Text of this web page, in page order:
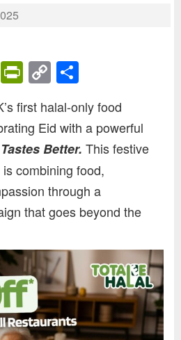
EmailPrintFriendly
Copy
Link
first halal-only food
Eid with a powerful
Better. This festive
combining food,
through a
that goes beyond the